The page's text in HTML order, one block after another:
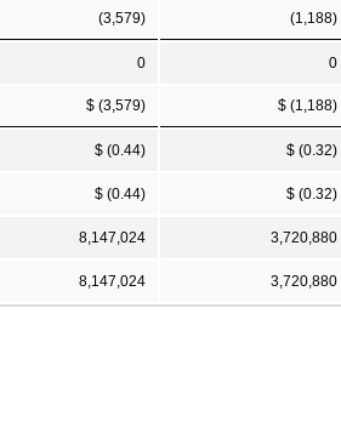
(3,579) (1,188)
0 0
$ (3,579) $ (1,188)
$ (0.44) $ (0.32)
$ (0.44) $ (0.32)
8,147,024 3,720,880
8,147,024 3,720,880